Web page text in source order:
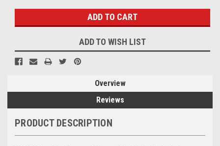
ADD TO WISH LIST
Overview
Reviews
PRODUCT DESCRIPTION